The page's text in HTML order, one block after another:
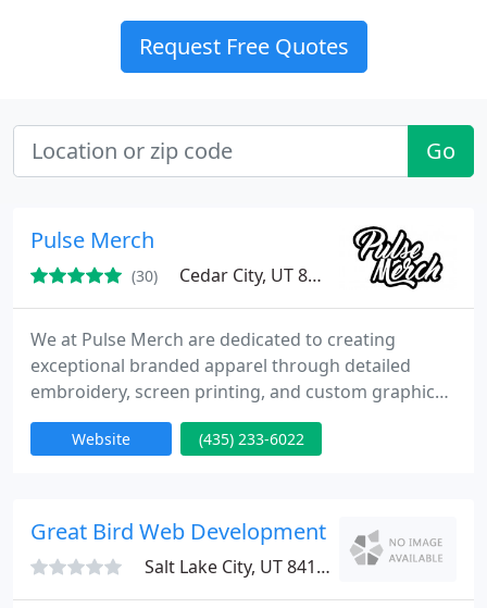
Request Free Quotes
Go
Pulse Merch
(30) Cedar City, UT 84721
We at Pulse Merch are dedicated to creating
exceptional branded apparel through detailed
embroidery, screen printing, and custom graphics.
Whether its shirts, hats, or hoodies, our Cedar City-
based team provides both local service and
people love to wear.
Website (435) 233-6022
Great Bird Web Development
Salt Lake City, UT 84165